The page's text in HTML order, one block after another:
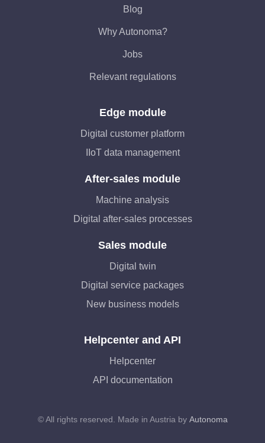
Blog
Why Autonoma?
Jobs
Relevant regulations
Edge module
Digital customer platform
IIoT data management
After-sales module
Machine analysis
Digital after-sales processes
Sales module
Digital twin
Digital service packages
New business models
Helpcenter and API
Helpcenter
API documentation
© All rights reserved. Made in Austria by Autonoma